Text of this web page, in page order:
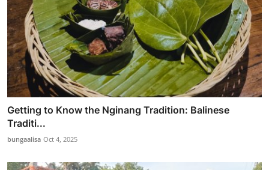
Getting to Know the Nginang Tradition: Balinese
Traditi...
bungaalisa Oct 4, 2025